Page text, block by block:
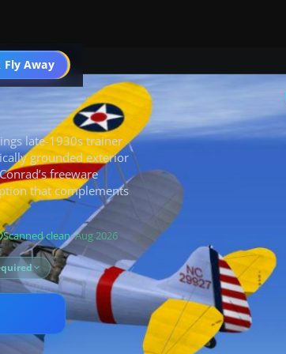
Fly Away
Go PRO
late-1930s trainer
grounded exterior
freeware
that complements
Scanned clean· Aug 2026